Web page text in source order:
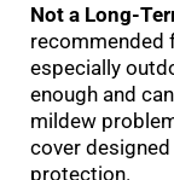
Not a Long-
recommended
especially
enough and
mildew
cover
protection.